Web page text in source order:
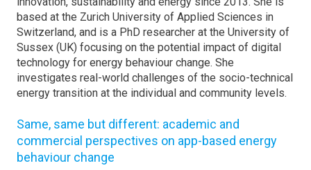
based at the Zurich University of Applied Sciences in
Switzerland, and is a PhD researcher at the University of
Sussex (UK) focusing on the potential impact of digital
technology for energy behaviour change. She
investigates real-world challenges of the socio-technical
energy transition at the individual and community levels.
Same, same but different: academic and
commercial perspectives on app-based energy
behaviour change